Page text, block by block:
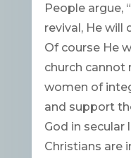
People argue,
revival, He will
Of course He
church cannot
women of
and support
God in secular
Christians are